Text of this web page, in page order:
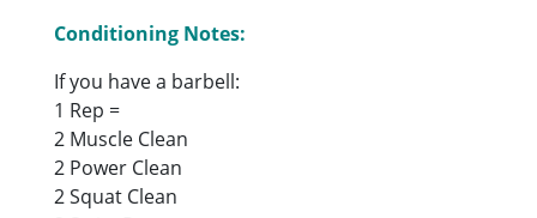
Conditioning Notes:
If you have a barbell:
1 Rep =
2 Muscle Clean
2 Power Clean
2 Squat Clean